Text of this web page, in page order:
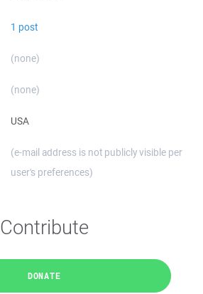
1 post
(none)
(none)
USA
(e-mail address is not publicly visible per
user's preferences)
Contribute
DONATE